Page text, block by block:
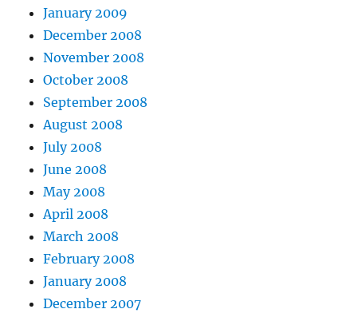
January 2009
December 2008
November 2008
October 2008
September 2008
August 2008
July 2008
June 2008
May 2008
April 2008
March 2008
February 2008
January 2008
December 2007